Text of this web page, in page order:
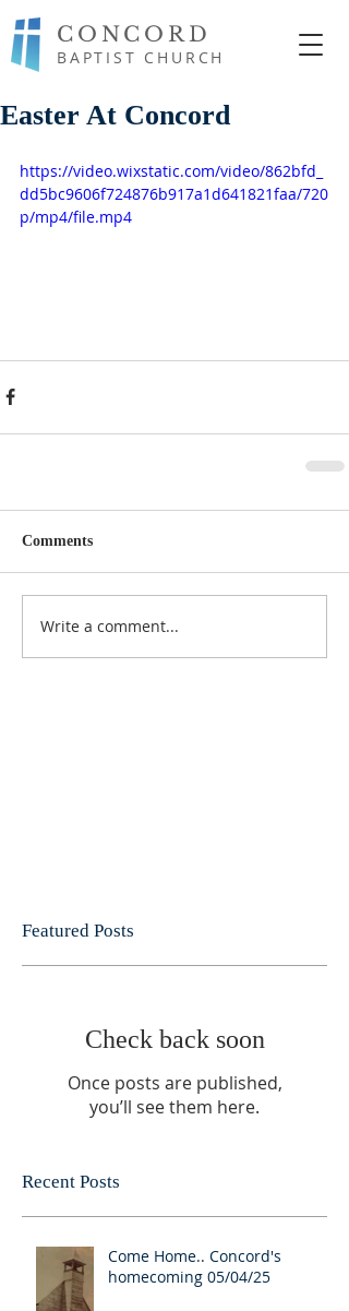
CONCORD
BAPTIST CHURCH
Easter At Concord
https://video.wixstatic.com/video/862bfd_
dd5bc9606f724876b917a1d641821faa/720
p/mp4/file.mp4
Comments
Write a comment...
Featured Posts
Check back soon
Once posts are published,
you’ll see them here.
Recent Posts
Come Home.. Concord's
homecoming 05/04/25